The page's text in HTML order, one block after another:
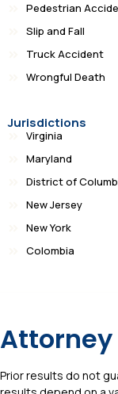
Pedestrian
Slip and Fall
Truck Accident
Wrongful Death
Jurisdictions
Virginia
Maryland
District of
New Jersey
New York
Colombia
Prior results do not